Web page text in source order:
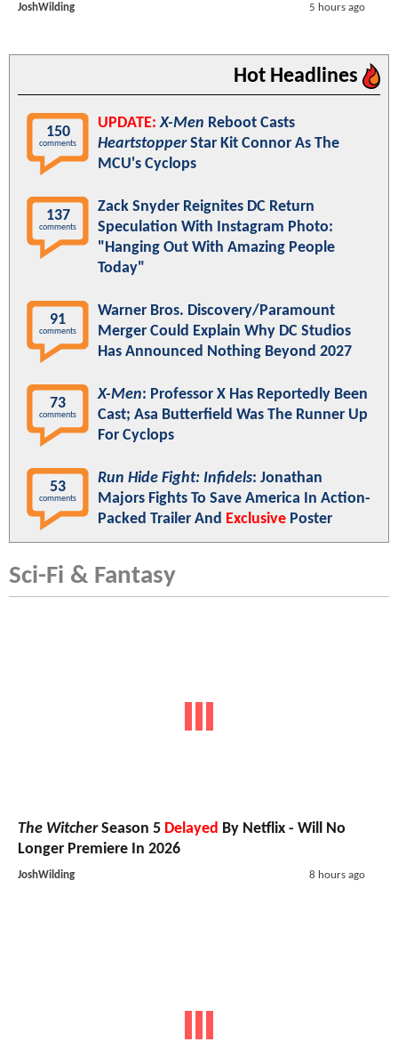
JoshWilding 5 hours ago
Hot Headlines
150
comments
UPDATE: X-Men Reboot Casts
HeartstopperStar Kit Connor As The
MCU's Cyclops
137
comments
Zack Snyder Reignites DC Return
Speculation With Instagram Photo:
"Hanging Out With Amazing People
Today"
91
comments
Warner Bros. Discovery/Paramount
Merger Could Explain Why DC Studios
Has Announced Nothing Beyond 2027
73
comments
X-Men: Professor X Has Reportedly Been
Cast; Asa Butterfield Was The Runner Up
For Cyclops
53
comments
Run Hide Fight: Infidels: Jonathan
Majors Fights To Save America In Action-
Packed Trailer And Exclusive Poster
Sci-Fi & Fantasy
The WitcherSeason 5 Delayed By Netflix - Will No
Longer Premiere In 2026
JoshWilding 8 hours ago